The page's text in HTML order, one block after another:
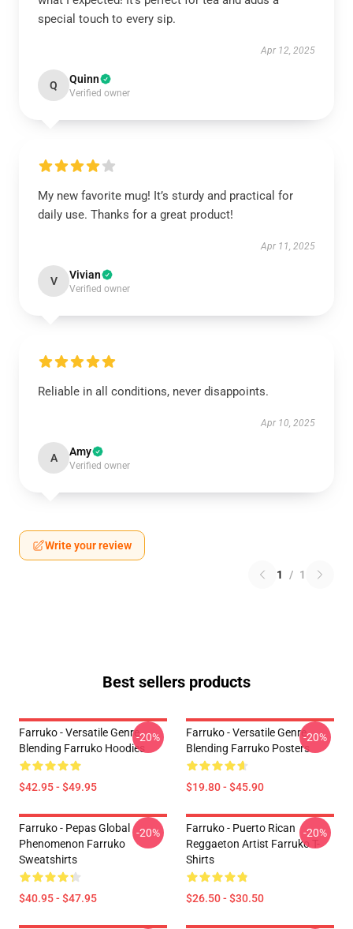
special touch to every sip.
Apr 12, 2025
Q Quinn
Verified owner
My new favorite mug! It’s sturdy and practical for
daily use. Thanks for a great product!
Apr 11, 2025
V Vivian
Verified owner
Reliable in all conditions, never disappoints.
Apr 10, 2025
A Amy
Verified owner
Write your review
1 / 1
Best sellers products
Farruko - Versatile Genre
Blending Farruko Hoodies
$42.95 - $49.95
-20%
Farruko - Versatile Genre
Blending Farruko Posters
$19.80 - $45.90
-20%
Farruko - Pepas Global
Phenomenon Farruko
Sweatshirts
$40.95 - $47.95
-20%
Farruko - Puerto Rican
Reggaeton Artist Farruko T-
Shirts
$26.50 - $30.50
-20%